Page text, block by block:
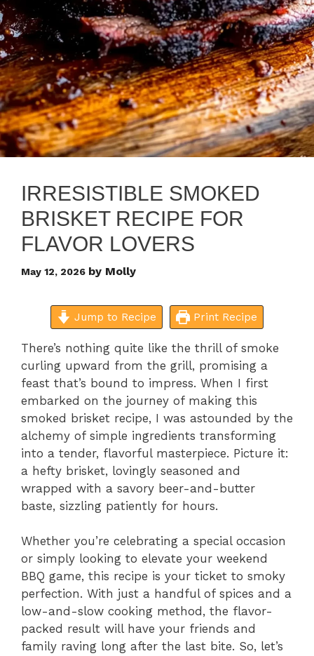
IRRESISTIBLE SMOKED
BRISKET RECIPE FOR
FLAVOR LOVERS
May 12, 2026 by Molly
Jump to Recipe Print Recipe
There’s nothing quite like the thrill of smoke
curling upward from the grill, promising a
feast that’s bound to impress. When I first
embarked on the journey of making this
smoked brisket recipe, I was astounded by the
alchemy of simple ingredients transforming
into a tender, flavorful masterpiece. Picture it:
a hefty brisket, lovingly seasoned and
wrapped with a savory beer-and-butter
baste, sizzling patiently for hours.
Whether you’re celebrating a special occasion
or simply looking to elevate your weekend
BBQ game, this recipe is your ticket to smoky
perfection. With just a handful of spices and a
low-and-slow cooking method, the flavor-
packed result will have your friends and
family raving long after the last bite. So, let’s